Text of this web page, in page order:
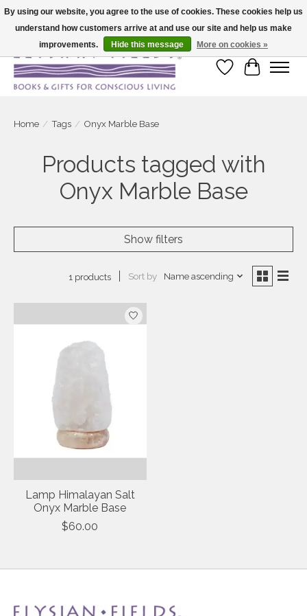
Large selection of products and fast shipping!
Wish List
Cart
Home / Tags / Onyx Marble Base
Products tagged with
Onyx Marble Base
Show filters
1 products Sort by Name ascending
Lamp Himalayan Salt
Onyx Marble Base
$60.00
By using our website, you agree to the use of cookies. These cookies help us
understand how customers arrive at and use our site and help us make
improvements.
Hide this message More on cookies »